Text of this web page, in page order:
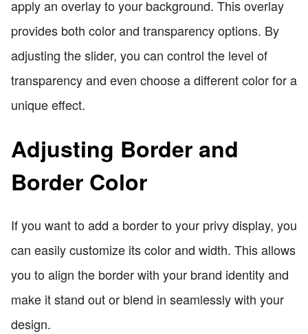
apply an overlay to your background. This overlay
provides both color and transparency options. By
adjusting the slider, you can control the level of
transparency and even choose a different color for a
unique effect.
Adjusting Border and
Border Color
If you want to add a border to your privy display, you
can easily customize its color and width. This allows
you to align the border with your brand identity and
make it stand out or blend in seamlessly with your
design.